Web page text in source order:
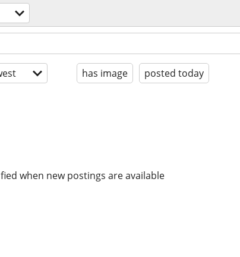
has image posted today
when new postings are available